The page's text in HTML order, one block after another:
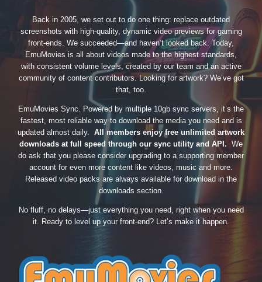
Back in 2005, we set out to do one thing: replace outdated
screenshots with high-quality, dynamic video previews for gaming
front-ends. We succeeded—and haven’t looked back. Today,
EmuMovies is all about videos made to the highest standards,
with consistent volume levels, created by our team and an active
community of content contributors. Looking for artwork? We’ve got
that, too.
EmuMovies Sync. Powered by multiple 10gb sync servers, it’s the
fastest, most reliable way to download the media you need and is
updated almost daily. All members enjoy free unlimited artwork
downloads at full speed through our sync utility and API. We
do ask that you please consider upgrading to a supporting member
account for even more content like videos, music and more.
Released video packs are always available for download in the
downloads section.
No fluff, no delays—just everything you need, right when you need
it. Ready to level up your front-end? Let’s make it happen.